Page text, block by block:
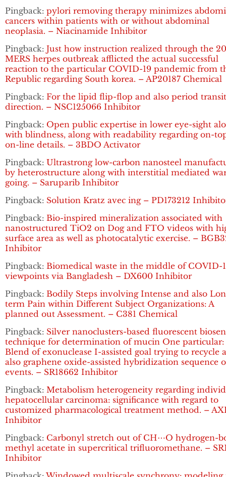
Pingback: pylori removing therapy minimizes
cancers within patients with or without abdominal
neoplasia. – Niacinamide Inhibitor
Pingback: Just how instruction realized through the
MERS herpes outbreak afflicted the actual successful
reaction to the particular COVID-19 pandemic from
Republic regarding South korea. – AP20187 Chemical
Pingback: For the lipid flip-flop and also period
direction. – NSC125066 Inhibitor
Pingback: Open public expertise in lower eye-sight
with blindness, along with readability regarding on-
on-line details. – 3BDO Activator
Pingback: Ultrastrong low-carbon nanosteel
by heterostructure along with interstitial mediated
going. – Saruparib Inhibitor
Pingback: Solution Kratz avec ing – PD173212
Pingback: Bio-inspired mineralization associated with
nanostructured TiO2 on Dog and FTO videos with
surface area as well as photocatalytic exercise. –
Inhibitor
Pingback: Biomedical waste in the middle of COVID-
viewpoints via Bangladesh – DX600 Inhibitor
Pingback: Bodily Steps involving Intense and also
term Pain within Different Subject Organizations: A
planned out Assessment. – C381 Chemical
Pingback: Silver nanoclusters-based fluorescent
technique for determination of mucin One particular:
Blend of exonuclease I-assisted goal trying to recycle
also graphene oxide-assisted hybridization sequence
events. – SR18662 Inhibitor
Pingback: Metabolism heterogeneity regarding
hepatocellular carcinoma: significance with regard to
customized pharmacological treatment method. –
Inhibitor
Pingback: Carbonyl stretch out of CH⋯O hydrogen-
methyl acetate in supercritical trifluoromethane. –
Inhibitor